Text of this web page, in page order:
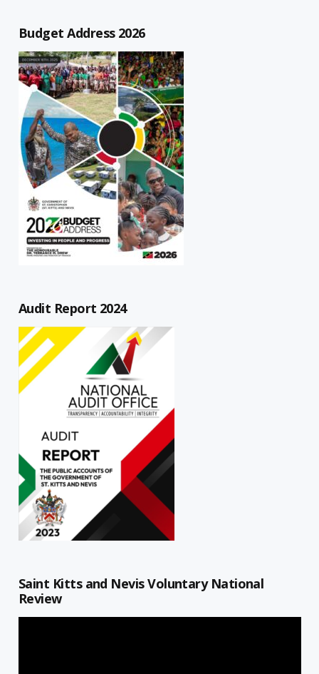
Budget Address 2026
Audit Report 2024
Saint Kitts and Nevis Voluntary National
Review